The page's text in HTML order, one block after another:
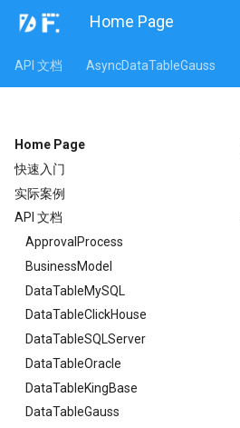
Home Page
API 文档 AsyncDataTableGauss
Home Page
快速入门
实际案例
API 文档
ApprovalProcess
BusinessModel
DataTableMySQL
DataTableClickHouse
DataTableSQLServer
DataTableOracle
DataTableKingBase
DataTableGauss